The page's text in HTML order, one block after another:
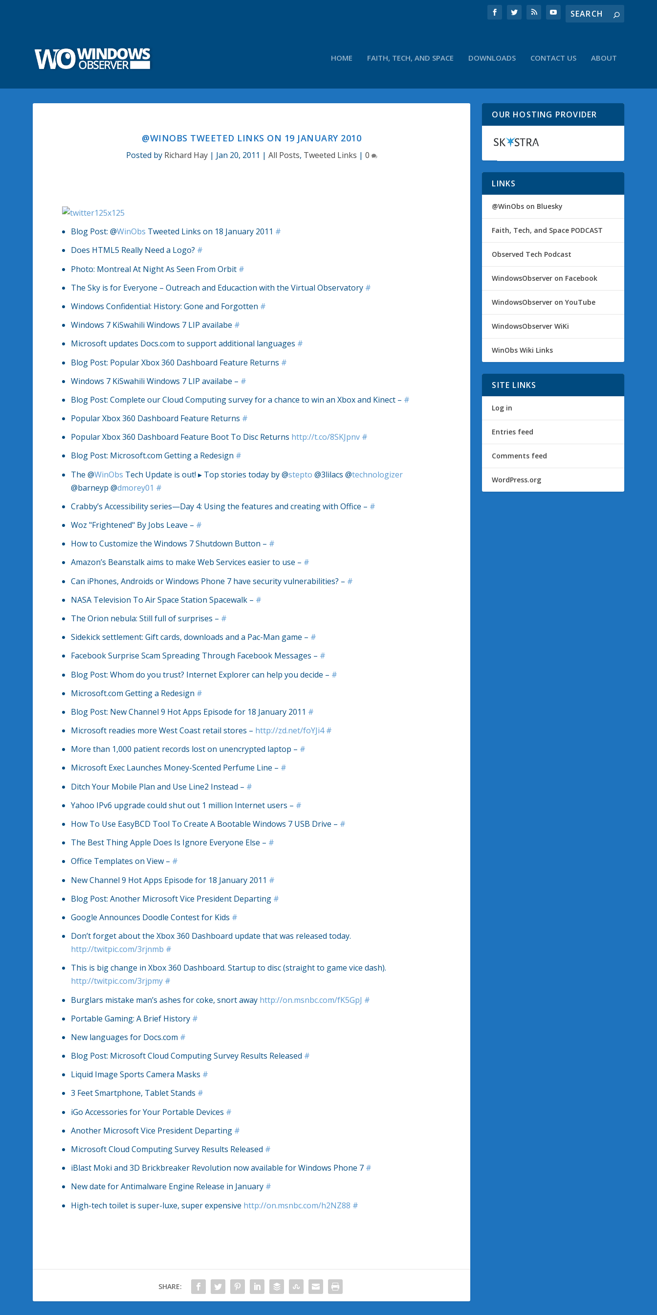
HOME FAITH, TECH, AND SPACE DOWNLOADS CONTACT US ABOUT
@WINOBS TWEETED LINKS ON 19 JANUARY 2010
Posted by Richard Hay| Jan 20, 2011 | All Posts, Tweeted Links | 0
Blog Post: @WinObs Tweeted Links on 18 January 2011 #
Does HTML5 Really Need a Logo? #
Photo: Montreal At Night As Seen From Orbit #
The Sky is for Everyone – Outreach and Educaction with the Virtual Observatory #
Windows Confidential: History: Gone and Forgotten #
Windows 7 KiSwahili Windows 7 LIP availabe #
Microsoft updates Docs.com to support additional languages #
Blog Post: Popular Xbox 360 Dashboard Feature Returns #
Windows 7 KiSwahili Windows 7 LIP availabe – #
Blog Post: Complete our Cloud Computing survey for a chance to win an Xbox and Kinect – #
Popular Xbox 360 Dashboard Feature Returns #
Popular Xbox 360 Dashboard Feature Boot To Disc Returns http://t.co/8SKJpnv #
Blog Post: Microsoft.com Getting a Redesign #
The @WinObs Tech Update is out! ▸ Top stories today by @stepto @3lilacs @technologizer
@barneyp @dmorey01 #
Crabby’s Accessibility series—Day 4: Using the features and creating with Office – #
Woz "Frightened" By Jobs Leave – #
How to Customize the Windows 7 Shutdown Button – #
Amazon’s Beanstalk aims to make Web Services easier to use – #
Can iPhones, Androids or Windows Phone 7 have security vulnerabilities? – #
NASA Television To Air Space Station Spacewalk – #
The Orion nebula: Still full of surprises – #
Sidekick settlement: Gift cards, downloads and a Pac-Man game – #
Facebook Surprise Scam Spreading Through Facebook Messages – #
Blog Post: Whom do you trust? Internet Explorer can help you decide – #
Microsoft.com Getting a Redesign #
Blog Post: New Channel 9 Hot Apps Episode for 18 January 2011 #
Microsoft readies more West Coast retail stores – http://zd.net/foYJi4 #
More than 1,000 patient records lost on unencrypted laptop – #
Microsoft Exec Launches Money-Scented Perfume Line – #
Ditch Your Mobile Plan and Use Line2 Instead – #
Yahoo IPv6 upgrade could shut out 1 million Internet users – #
How To Use EasyBCD Tool To Create A Bootable Windows 7 USB Drive – #
The Best Thing Apple Does Is Ignore Everyone Else – #
Office Templates on View – #
New Channel 9 Hot Apps Episode for 18 January 2011 #
Blog Post: Another Microsoft Vice President Departing #
Google Announces Doodle Contest for Kids #
Don’t forget about the Xbox 360 Dashboard update that was released today.
http://twitpic.com/3rjnmb #
This is big change in Xbox 360 Dashboard. Startup to disc (straight to game vice dash).
http://twitpic.com/3rjpmy #
Burglars mistake man’s ashes for coke, snort away http://on.msnbc.com/fK5GpJ #
Portable Gaming: A Brief History #
New languages for Docs.com #
Blog Post: Microsoft Cloud Computing Survey Results Released #
Liquid Image Sports Camera Masks #
3 Feet Smartphone, Tablet Stands #
iGo Accessories for Your Portable Devices #
Another Microsoft Vice President Departing #
Microsoft Cloud Computing Survey Results Released #
iBlast Moki and 3D Brickbreaker Revolution now available for Windows Phone 7 #
New date for Antimalware Engine Release in January #
High-tech toilet is super-luxe, super expensive http://on.msnbc.com/h2NZ88 #
SHARE:
OUR HOSTING PROVIDER
LINKS
@WinObs on Bluesky
Faith, Tech, and Space PODCAST
Observed Tech Podcast
WindowsObserver on Facebook
WindowsObserver on YouTube
WindowsObserver WiKi
WinObs Wiki Links
SITE LINKS
Log in
Entries feed
Comments feed
WordPress.org